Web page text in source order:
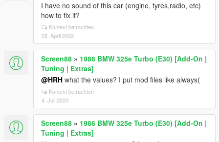
I have no sound of this car (engine, tyres,radio, etc)
how to fix it?
Kontext betrachten
25. April 2022
Screen88 » 1986 BMW 325e Turbo (E30) [Add-On |
Tuning | Extras]
@HRH what the values? I put mod files like always(
Kontext betrachten
4. Juli 2020
Screen88 » 1986 BMW 325e Turbo (E30) [Add-On |
Tuning | Extras]